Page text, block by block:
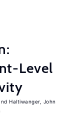
Level
Haltiwanger, John